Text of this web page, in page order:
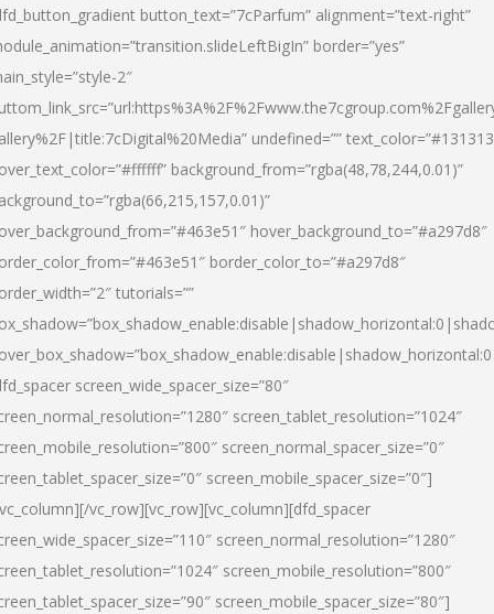
button_text=”7cParfum” alignment=”text-right”
border=”yes”
2″
undefined=””
background_from=”rgba(48,78,244,0.01)”
hover_background_to=”#a297d8″
border_color_to=”#a297d8″
tutorials=””
screen_wide_spacer_size=”80″
screen_tablet_resolution=”1024″
screen_normal_spacer_size=”0″
screen_mobile_spacer_size=”0″]
vc_row][vc_row][vc_column][dfd_spacer
screen_normal_resolution=”1280″
screen_mobile_resolution=”800″
screen_mobile_spacer_size=”80″]